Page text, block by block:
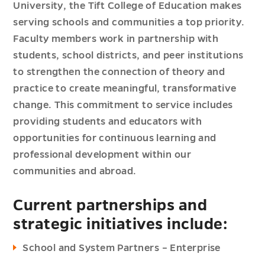
University, the Tift College of Education makes
serving schools and communities a top priority.
Faculty members work in partnership with
students, school districts, and peer institutions
to strengthen the connection of theory and
practice to create meaningful, transformative
change. This commitment to service includes
providing students and educators with
opportunities for continuous learning and
professional development within our
communities and abroad.
Current partnerships and
strategic initiatives include:
School and System Partners – Enterprise